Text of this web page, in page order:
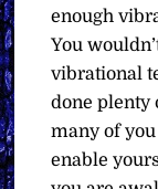
enough
You
vibrational
done plenty
many of
enable